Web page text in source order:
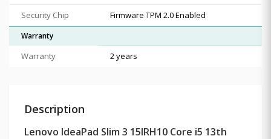
Security Chip Firmware TPM 2.0 Enabled
Warranty
Warranty 2 years
Description
Lenovo IdeaPad Slim 3 15IRH10 Core i5 13th